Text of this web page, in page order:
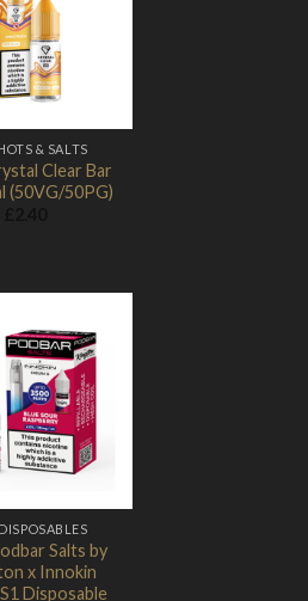
& SALTS
Clear Bar
(50VG/50PG)
Add to
Wishlist
Salts by
x Innokin
Disposable